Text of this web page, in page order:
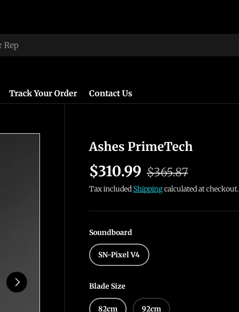
Track Your Order Contact Us
Next
Ashes PrimeTech
$310.99 $365.87
Tax included Shippingcalculated at checkout.
Soundboard
SN-Pixel V4
Blade Size
82cm 92cm